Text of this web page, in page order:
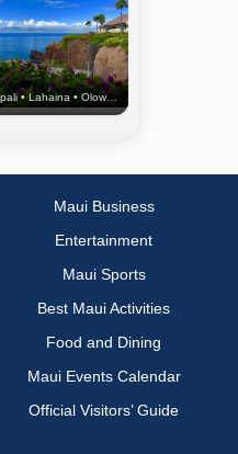
Kaanapali • Lahaina • Olowalu
Maui Business
Entertainment
Maui Sports
Best Maui Activities
Food and Dining
Maui Events Calendar
Official Visitors’ Guide